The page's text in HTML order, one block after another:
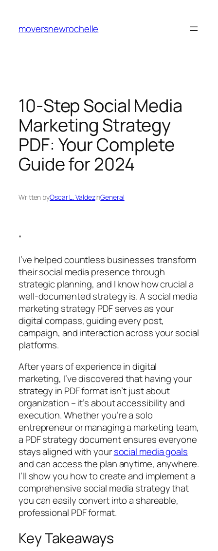
content
moversnewrochelle
10-Step Social Media
Marketing Strategy
PDF: Your Complete
Guide for 2024
Written byOscar L. ValdezinGeneral
“
I’ve helped countless businesses transform
their social media presence through
strategic planning, and I know how crucial a
well-documented strategy is. A social media
marketing strategy PDF serves as your
digital compass, guiding every post,
campaign, and interaction across your social
platforms.
After years of experience in digital
marketing, I’ve discovered that having your
strategy in PDF format isn’t just about
organization – it’s about accessibility and
execution. Whether you’re a solo
entrepreneur or managing a marketing team,
a PDF strategy document ensures everyone
stays aligned with yoursocial media goals
and can access the plan anytime, anywhere.
I’ll show you how to create and implement a
comprehensive social media strategy that
you can easily convert into a shareable,
professional PDF format.
Key Takeaways